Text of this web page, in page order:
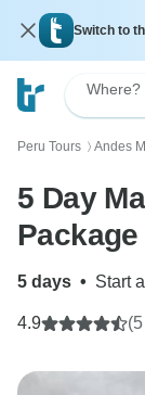
Switch to
Where?
Peru Tours 〉 Andes
5 Day
Package
5 days • Start
4.9